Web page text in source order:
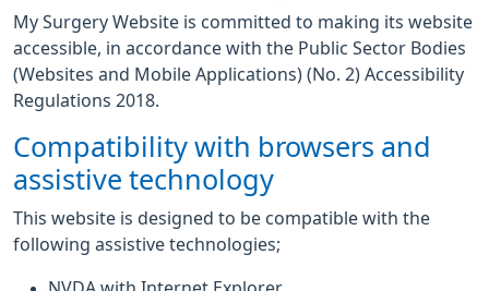
My Surgery Website is committed to making its website
accessible, in accordance with the Public Sector Bodies
(Websites and Mobile Applications) (No. 2) Accessibility
Regulations 2018.
Compatibility with browsers and
assistive technology
This website is designed to be compatible with the
following assistive technologies;